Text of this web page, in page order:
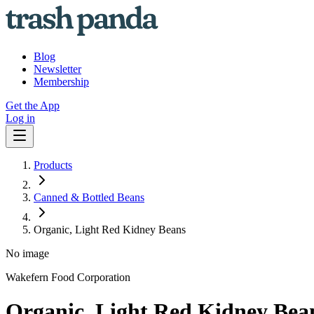
Blog
Newsletter
Membership
Get the App
Log in
Products
Canned & Bottled Beans
Organic, Light Red Kidney Beans
No image
Wakefern Food Corporation